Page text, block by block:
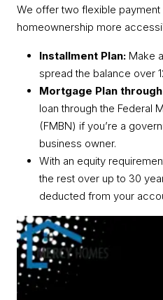
We offer two flexible payment
homeownership more
Installment Plan: Make
spread the balance over
Mortgage Plan through
loan through the Federal
(FMBN) if you’re a
business owner.
With an equity
the rest over up to 30
deducted from your